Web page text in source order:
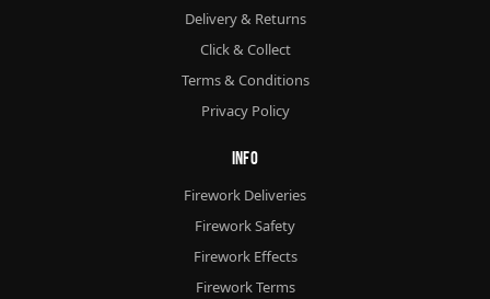
Delivery & Returns
Click & Collect
Terms & Conditions
Privacy Policy
Info
Firework Deliveries
Firework Safety
Firework Effects
Firework Terms